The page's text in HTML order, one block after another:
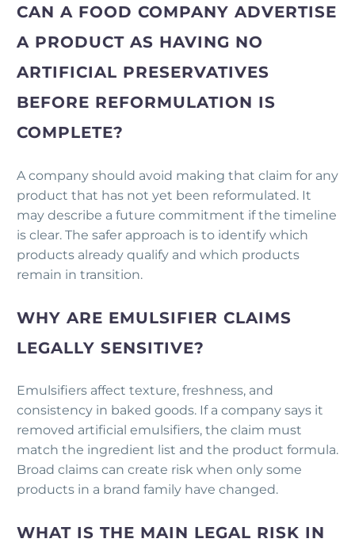
CAN A FOOD COMPANY ADVERTISE
A PRODUCT AS HAVING NO
ARTIFICIAL PRESERVATIVES
BEFORE REFORMULATION IS
COMPLETE?
A company should avoid making that claim for any
product that has not yet been reformulated. It
may describe a future commitment if the timeline
is clear. The safer approach is to identify which
products already qualify and which products
remain in transition.
WHY ARE EMULSIFIER CLAIMS
LEGALLY SENSITIVE?
Emulsifiers affect texture, freshness, and
consistency in baked goods. If a company says it
removed artificial emulsifiers, the claim must
match the ingredient list and the product formula.
Broad claims can create risk when only some
products in a brand family have changed.
WHAT IS THE MAIN LEGAL RISK IN